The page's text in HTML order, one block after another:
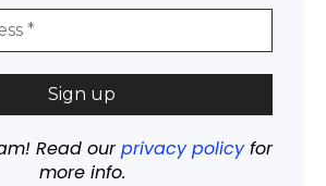
Read ourprivacy policyfor
more info.